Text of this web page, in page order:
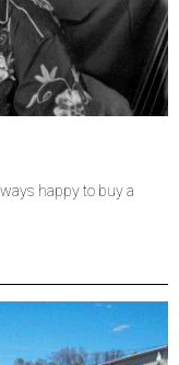
happy to buy a